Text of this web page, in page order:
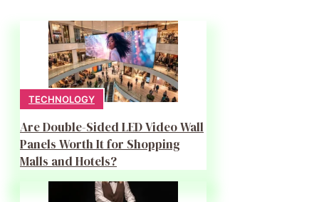
TECHNOLOGY
Are Double-Sided LED Video Wall
Panels Worth It for Shopping
Malls and Hotels?